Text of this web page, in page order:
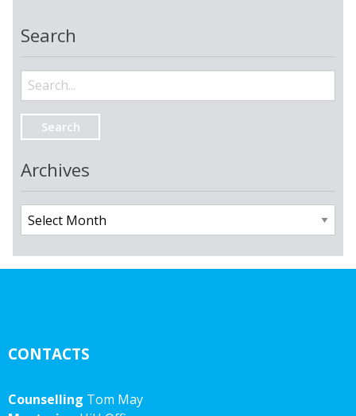
Search
Search
for:
Archives
Archives
CONTACTS
Counselling Tom May